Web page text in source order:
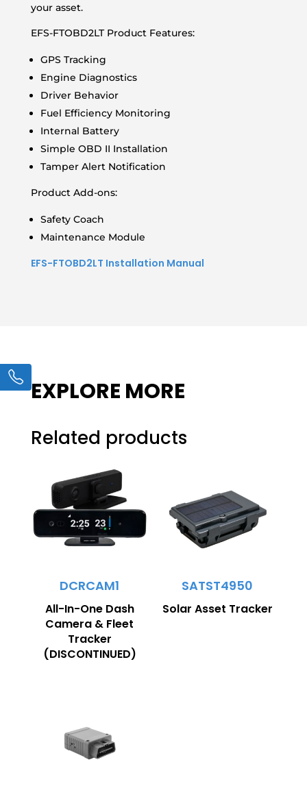
your asset.
EFS-FTOBD2LT Product Features:
GPS Tracking
Engine Diagnostics
Driver Behavior
Fuel Efficiency Monitoring
Internal Battery
Simple OBD II Installation
Tamper Alert Notification
Product Add-ons:
Safety Coach
Maintenance Module
EFS-FTOBD2LT Installation Manual
EXPLORE MORE
Related products
DCRCAM1
All-In-One Dash
Camera & Fleet
Tracker
(DISCONTINUED)
SATST4950
Solar Asset Tracker